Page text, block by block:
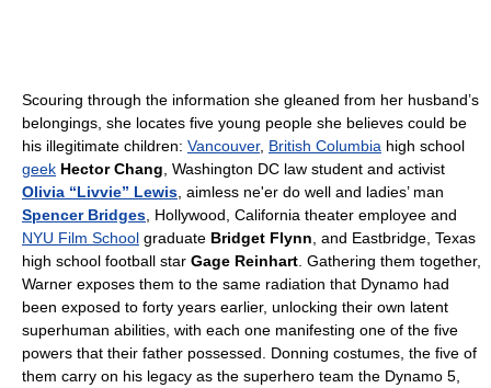
Scouring through the information she gleaned from her husband’s
belongings, she locates five young people she believes could be
his illegitimate children: Vancouver, British Columbia high school
geek Hector Chang , Washington DC law student and activist
Olivia “Livvie” Lewis , aimless ne'er do well and ladies’ man
Spencer Bridges , Hollywood, California theater employee and
NYU Film School graduate Bridget Flynn , and Eastbridge, Texas
high school football star Gage Reinhart . Gathering them together,
Warner exposes them to the same radiation that Dynamo had
been exposed to forty years earlier, unlocking their own latent
superhuman abilities, with each one manifesting one of the five
powers that their father possessed. Donning costumes, the five of
them carry on his legacy as the superhero team the Dynamo 5,